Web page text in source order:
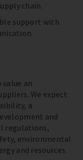
chain.
support with
an
We expect
a
and
regulations,
environmental
and resources.